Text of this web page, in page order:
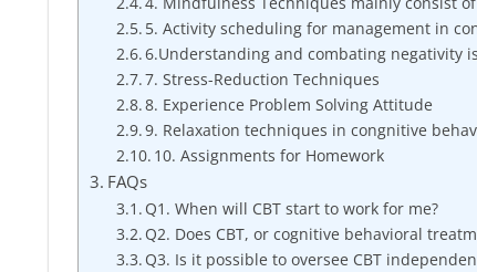
5. Activity scheduling for management in
6.Understanding and combating negativity
7. Stress-Reduction Techniques
8. Experience Problem Solving Attitude
9. Relaxation techniques in congnitive
10. Assignments for Homework
FAQs
Q1. When will CBT start to work for me?
Q2. Does CBT, or cognitive behavioral
Q3. Is it possible to oversee CBT